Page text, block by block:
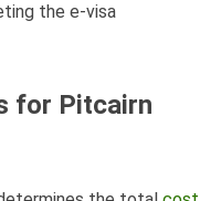
the e-visa
for Pitcairn